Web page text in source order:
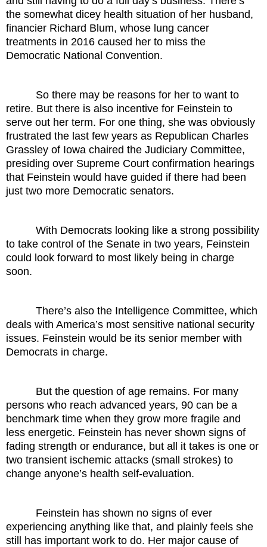
the somewhat dicey health situation of her husband,
financier Richard Blum, whose lung cancer
treatments in 2016 caused her to miss the
Democratic National Convention.
So there may be reasons for her to want to
retire. But there is also incentive for Feinstein to
serve out her term. For one thing, she was obviously
frustrated the last few years as Republican Charles
Grassley of Iowa chaired the Judiciary Committee,
presiding over Supreme Court confirmation hearings
that Feinstein would have guided if there had been
just two more Democratic senators.
With Democrats looking like a strong possibility
to take control of the Senate in two years, Feinstein
could look forward to most likely being in charge
soon.
There’s also the Intelligence Committee, which
deals with America’s most sensitive national security
issues. Feinstein would be its senior member with
Democrats in charge.
But the question of age remains. For many
persons who reach advanced years, 90 can be a
benchmark time when they grow more fragile and
less energetic. Feinstein has never shown signs of
fading strength or endurance, but all it takes is one or
two transient ischemic attacks (small strokes) to
change anyone’s health self-evaluation.
Feinstein has shown no signs of ever
experiencing anything like that, and plainly feels she
still has important work to do. Her major cause of